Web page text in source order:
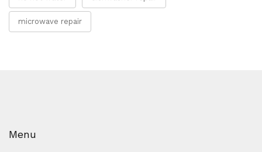
microwave repair
Menu